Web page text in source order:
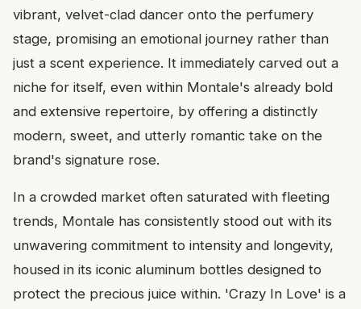
vibrant, velvet-clad dancer onto the perfumery
stage, promising an emotional journey rather than
just a scent experience. It immediately carved out a
niche for itself, even within Montale's already bold
and extensive repertoire, by offering a distinctly
modern, sweet, and utterly romantic take on the
brand's signature rose.
In a crowded market often saturated with fleeting
trends, Montale has consistently stood out with its
unwavering commitment to intensity and longevity,
housed in its iconic aluminum bottles designed to
protect the precious juice within. 'Crazy In Love' is a